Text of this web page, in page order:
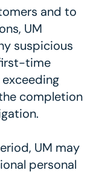
and to
UM
suspicious
time
completion
UM may
personal